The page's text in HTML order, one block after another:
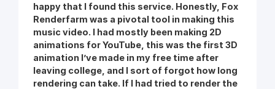
happy that I found this service. Honestly, Fox
Renderfarm was a pivotal tool in making this
music video. I had mostly been making 2D
animations for YouTube, this was the first 3D
animation I’ve made in my free time after
leaving college, and I sort of forgot how long
rendering can take. If I had tried to render the